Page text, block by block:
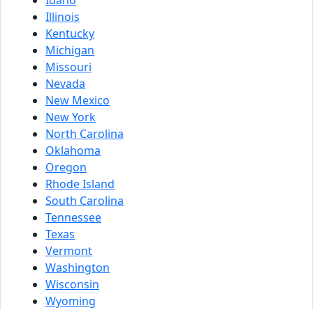
Illinois
Kentucky
Michigan
Missouri
Nevada
New Mexico
New York
North Carolina
Oklahoma
Oregon
Rhode Island
South Carolina
Tennessee
Texas
Vermont
Washington
Wisconsin
Wyoming